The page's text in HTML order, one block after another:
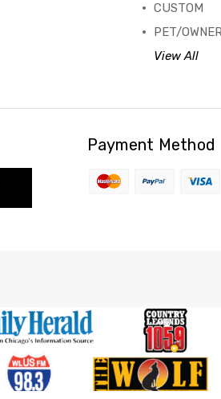
CUSTOM
PET/
View All
Payment Method